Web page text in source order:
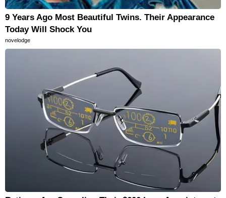
9 Years Ago Most Beautiful Twins. Their Appearance
Today Will Shock You
novelodge